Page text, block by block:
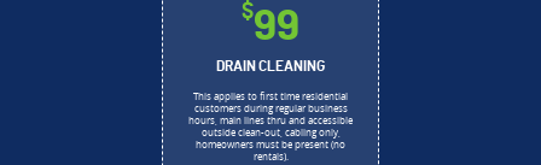
$99
DRAIN CLEANING
This applies to first time residential
customers during regular business
hours, main lines thru and accessible
outside clean-out, cabling only,
homeowners must be present (no
rentals).